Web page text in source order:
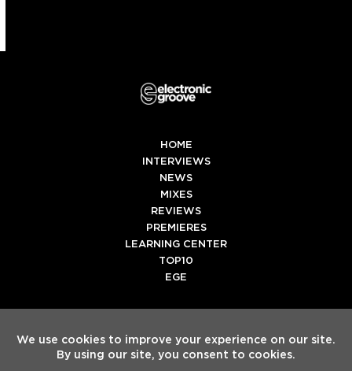
HOME
INTERVIEWS
NEWS
MIXES
REVIEWS
PREMIERES
LEARNING CENTER
TOP10
EGE
SpotifyTiktok